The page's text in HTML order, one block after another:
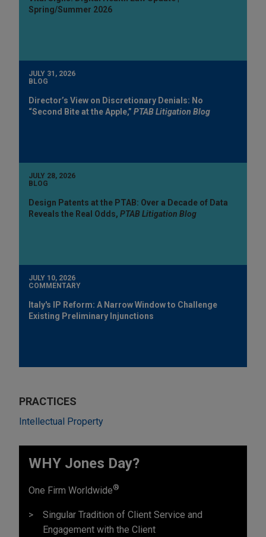
Spring/Summer 2026
JULY 31, 2026
BLOG
Director’s View on Discretionary Denials: No
“Second Bite at the Apple,” PTAB Litigation Blog
JULY 28, 2026
BLOG
Design Patents at the PTAB: Over a Decade of Data
Reveals the Real Odds, PTAB Litigation Blog
JULY 10, 2026
COMMENTARY
Italy's IP Reform: A Narrow Window to Challenge
Existing Preliminary Injunctions
PRACTICES
Intellectual Property
WHY Jones Day?
One Firm Worldwide®
Singular Tradition of Client Service and
Engagement with the Client